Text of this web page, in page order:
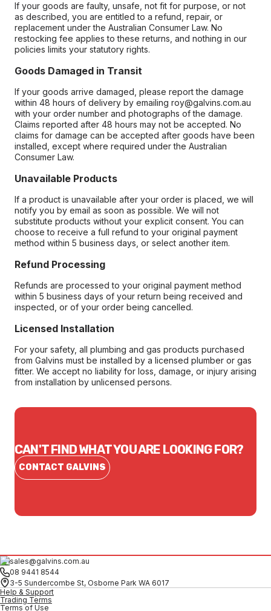
If your goods are faulty, unsafe, not fit for purpose, or not
as described, you are entitled to a refund, repair, or
replacement under the Australian Consumer Law. No
restocking fee applies to these returns, and nothing in our
policies limits your statutory rights.
Goods Damaged in Transit
If your goods arrive damaged, please report the damage
within 48 hours of delivery by emailing roy@galvins.com.au
with your order number and photographs of the damage.
Claims reported after 48 hours may not be accepted. No
claims for damage can be accepted after goods have been
installed, except where required under the Australian
Consumer Law.
Unavailable Products
If a product is unavailable after your order is placed, we will
notify you by email as soon as possible. We will not
substitute products without your explicit consent. You can
choose to receive a full refund to your original payment
method within 5 business days, or select another item.
Refund Processing
Refunds are processed to your original payment method
within 5 business days of your return being received and
inspected, or of your order being cancelled.
Licensed Installation
For your safety, all plumbing and gas products purchased
from Galvins must be installed by a licensed plumber or gas
fitter. We accept no liability for loss, damage, or injury arising
from installation by unlicensed persons.
CAN'T FIND WHAT YOU ARE LOOKING FOR?
CONTACT GALVINS
sales@galvins.com.au
08 9441 8544
3-5 Sundercombe St, Osborne Park WA 6017
Help & Support
Trading Terms
Terms of Use